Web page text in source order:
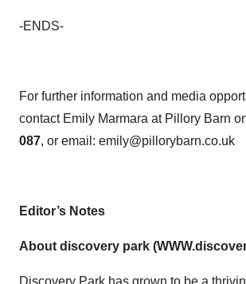
-ENDS-
For further information and media
contact Emily Marmara at Pillory Barn
087, or email: emily@pillorybarn.co.uk
Editor’s Notes
About discovery park
Discovery Park has grown to be a